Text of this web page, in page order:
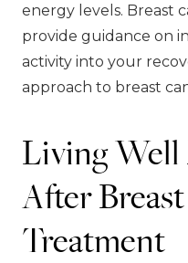
energy levels. Breast
provide guidance on
activity into your
approach to breast
Living Well
After
Treatment